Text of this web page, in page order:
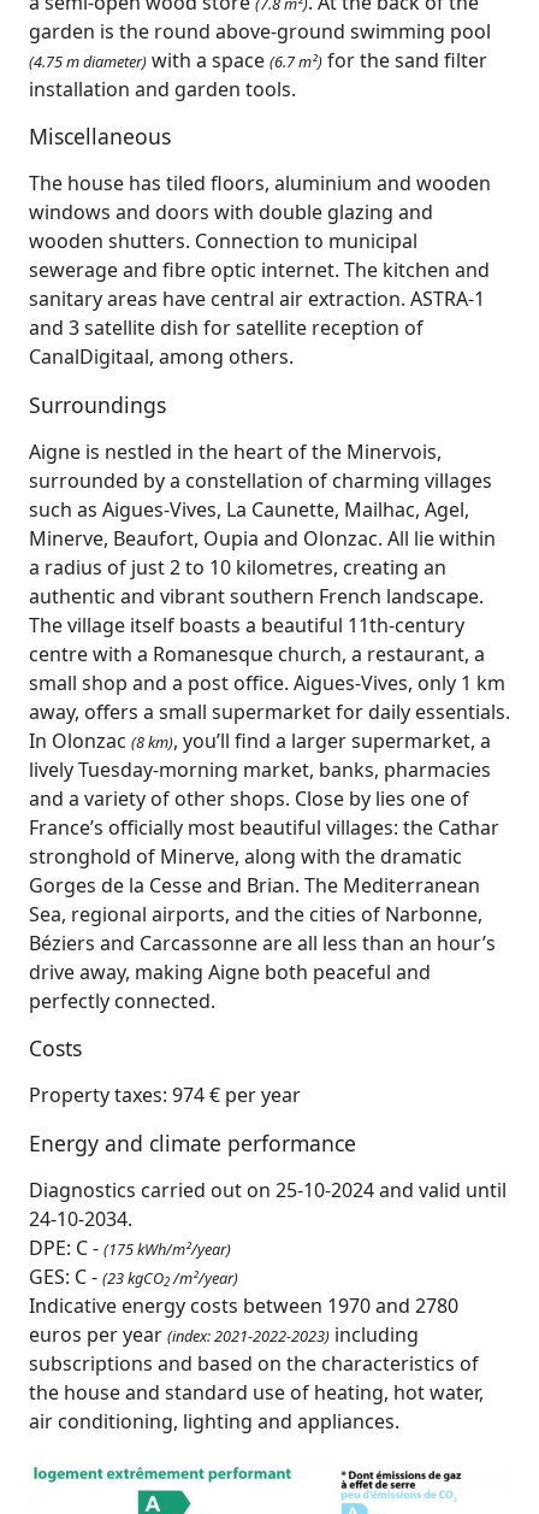
garden is the round above-ground swimming pool
(4.75 m diameter) with a space (6.7 m²) for the sand filter
installation and garden tools.
Miscellaneous
The house has tiled floors, aluminium and wooden
windows and doors with double glazing and
wooden shutters. Connection to municipal
sewerage and fibre optic internet. The kitchen and
sanitary areas have central air extraction. ASTRA-1
and 3 satellite dish for satellite reception of
CanalDigitaal, among others.
Surroundings
Aigne is nestled in the heart of the Minervois,
surrounded by a constellation of charming villages
such as Aigues‑Vives, La Caunette, Mailhac, Agel,
Minerve, Beaufort, Oupia and Olonzac. All lie within
a radius of just 2 to 10 kilometres, creating an
authentic and vibrant southern French landscape.
The village itself boasts a beautiful 11th‑century
centre with a Romanesque church, a restaurant, a
small shop and a post office. Aigues‑Vives, only 1 km
away, offers a small supermarket for daily essentials.
In Olonzac (8 km), you’ll find a larger supermarket, a
lively Tuesday‑morning market, banks, pharmacies
and a variety of other shops. Close by lies one of
France’s officially most beautiful villages: the Cathar
stronghold of Minerve, along with the dramatic
Gorges de la Cesse and Brian. The Mediterranean
Sea, regional airports, and the cities of Narbonne,
Béziers and Carcassonne are all less than an hour’s
drive away, making Aigne both peaceful and
perfectly connected.
Costs
Property taxes: 974 € per year
Energy and climate performance
Diagnostics carried out on 25-10-2024 and valid until
24-10-2034.
DPE: C - (175 kWh/m²/year)
GES: C - (23 kgCO2/m²/year)
Indicative energy costs between 1970 and 2780
euros per year (index: 2021-2022-2023) including
subscriptions and based on the characteristics of
the house and standard use of heating, hot water,
air conditioning, lighting and appliances.